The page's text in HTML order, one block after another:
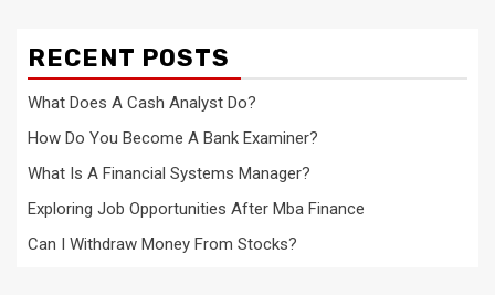
RECENT POSTS
What Does A Cash Analyst Do?
How Do You Become A Bank Examiner?
What Is A Financial Systems Manager?
Exploring Job Opportunities After Mba Finance
Can I Withdraw Money From Stocks?